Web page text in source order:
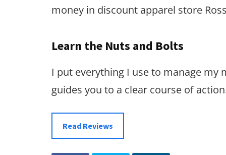
money in discount apparel store
Learn the Nuts and Bolts
I put everything I use to manage my
guides you to a clear course of
Read Reviews